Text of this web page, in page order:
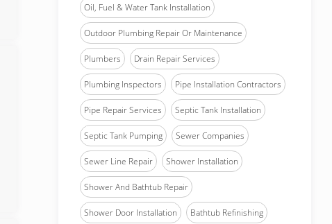
Oil, Fuel & Water Tank Installation
Outdoor Plumbing Repair Or Maintenance
Plumbers Drain Repair Services
Plumbing Inspectors Pipe Installation Contractors
Pipe Repair Services Septic Tank Installation
Septic Tank Pumping Sewer Companies
Sewer Line Repair Shower Installation
Shower And Bathtub Repair
Shower Door Installation Bathtub Refinishing